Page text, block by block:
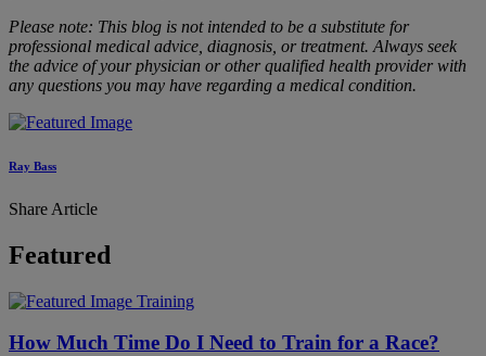
Please note: This blog is not intended to be a substitute for
professional medical advice, diagnosis, or treatment. Always seek
the advice of your physician or other qualified health provider with
any questions you may have regarding a medical condition.
Ray Bass
Share Article
Featured
Training
How Much Time Do I Need to Train for a Race?